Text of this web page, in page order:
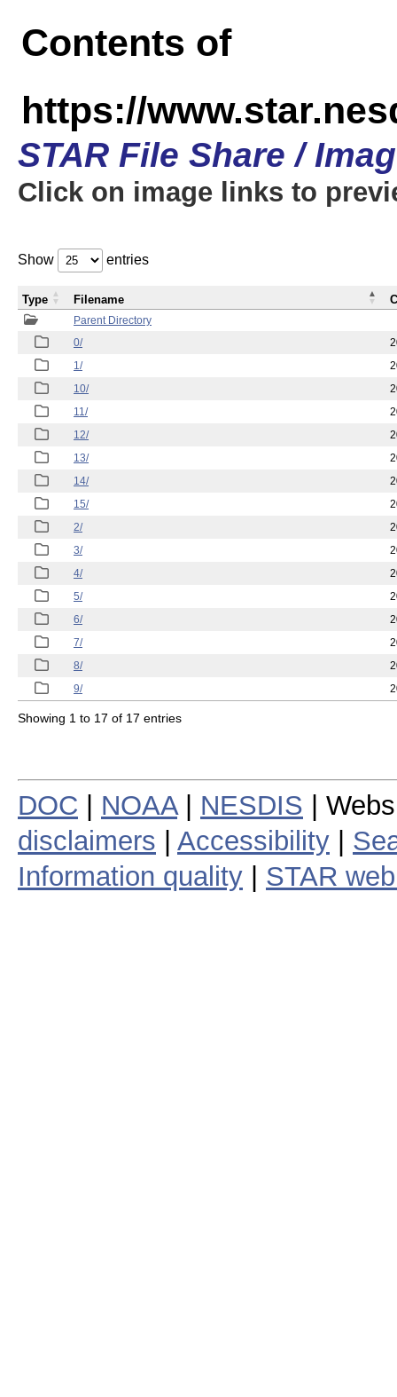
Contents of
https://
STAR File Share /
Click on image links to
Show entries
Parent Directory
0/
1/
10/
11/
12/
13/
14/
15/
2/
3/
4/
5/
6/
7/
8/
9/
Type Filename
Showing 1 to 17 of 17 entries
DOC NOAA| NESDIS |
disclaimers
Accessibility
Information quality
STAR